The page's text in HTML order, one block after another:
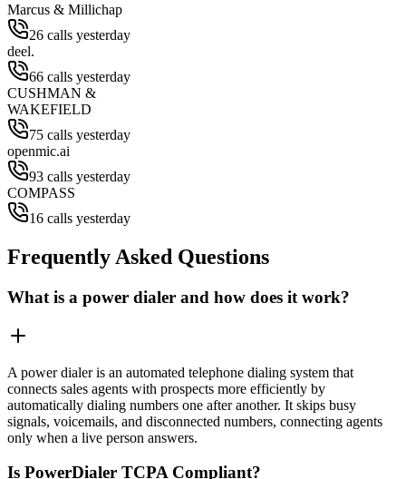
Marcus & Millichap
26 calls yesterday
deel.
66 calls yesterday
CUSHMAN &
WAKEFIELD
75 calls yesterday
openmic.ai
93 calls yesterday
COMPASS
16 calls yesterday
Frequently Asked Questions
What is a power dialer and how does it work?
A power dialer is an automated telephone dialing system that
connects sales agents with prospects more efficiently by
automatically dialing numbers one after another. It skips busy
signals, voicemails, and disconnected numbers, connecting agents
only when a live person answers.
Is PowerDialer TCPA Compliant?